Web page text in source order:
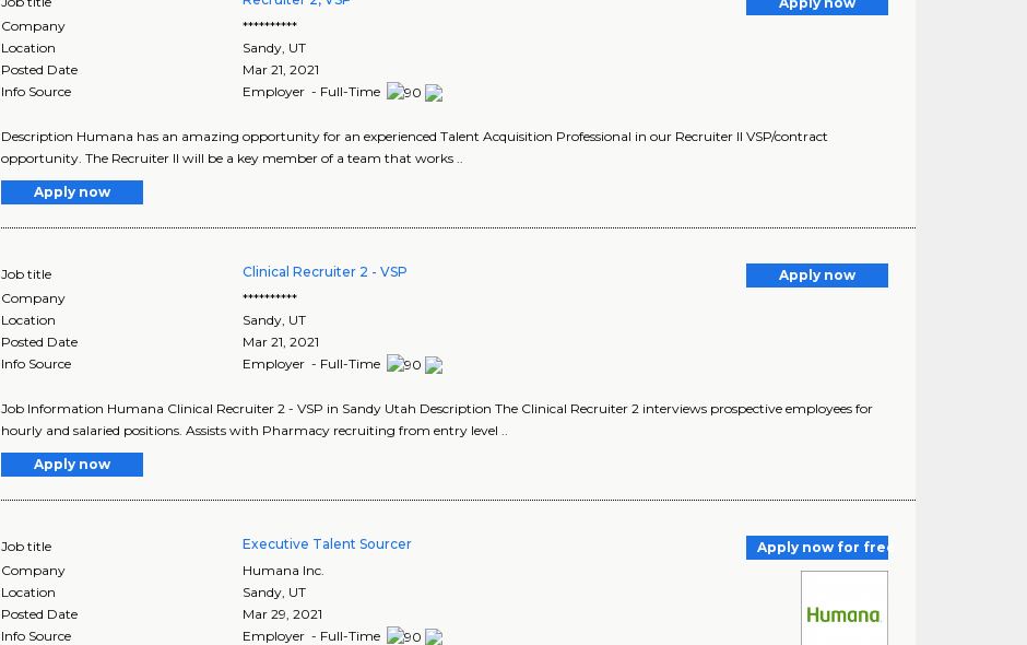
Company
**********
Location
Sandy, UT
Posted Date
Mar 21, 2021
Info Source
Employer - Full-Time
Description Humana has an amazing opportunity for an experienced Talent Acquisition Professional in our Recruiter II VSP/contract
opportunity. The Recruiter II will be a key member of a team that works ..
Apply now
Job title Clinical Recruiter 2 - VSP
Apply now
Company
**********
Location
Sandy UT
Posted Date
Mar 21, 2021
Info Source
Employer - Full-Time
Job Information Humana Clinical Recruiter 2 - VSP in Sandy Utah Description The Clinical Recruiter 2 interviews prospective employees for
hourly and salaried positions. Assists with Pharmacy recruiting from entry level ..
Apply now
Job title Executive Talent Sourcer
Apply now for free
Company
Humana Inc.
Location
Sandy UT
Posted Date
Mar 29, 2021
Info Source
Employer - Full-Time